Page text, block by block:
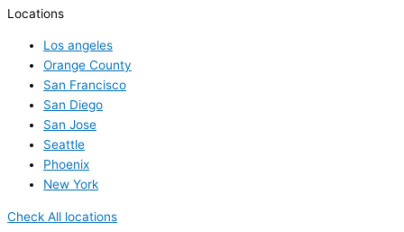
Locations
Los angeles
Orange County
San Francisco
San Diego
San Jose
Seattle
Phoenix
New York
Check All locations